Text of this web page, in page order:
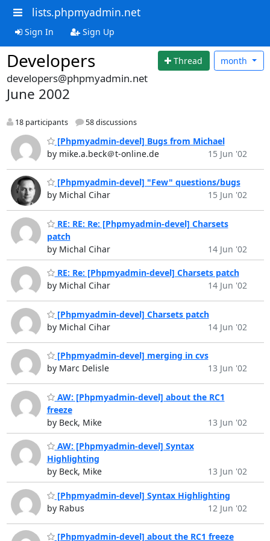
lists.phpmyadmin.net
Sign In Sign Up
Developers Thread month
developers@phpmyadmin.net
June 2002
18 participants 58 discussions
[Phpmyadmin-devel] Bugs from Michael
by mike.a.beck＠t-online.de
15 Jun '02
[Phpmyadmin-devel] "Few" questions/bugs
by Michal Cihar
15 Jun '02
RE: RE: Re: [Phpmyadmin-devel] Charsets
patch
by Michal Cihar
14 Jun '02
RE: Re: [Phpmyadmin-devel] Charsets patch
by Michal Cihar
14 Jun '02
[Phpmyadmin-devel] Charsets patch
by Michal Cihar
14 Jun '02
[Phpmyadmin-devel] merging in cvs
by Marc Delisle
13 Jun '02
AW: [Phpmyadmin-devel] about the RC1
freeze
by Beck, Mike
13 Jun '02
AW: [Phpmyadmin-devel] Syntax
Highlighting
by Beck, Mike
13 Jun '02
[Phpmyadmin-devel] Syntax Highlighting
by Rabus
12 Jun '02
[Phpmyadmin-devel] about the RC1 freeze